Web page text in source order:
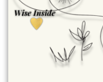
Wise Inside
Transformation begins here.
Wise Inside honors our
spiritual, emotional, and
psychological well-being -
the inner foundation from